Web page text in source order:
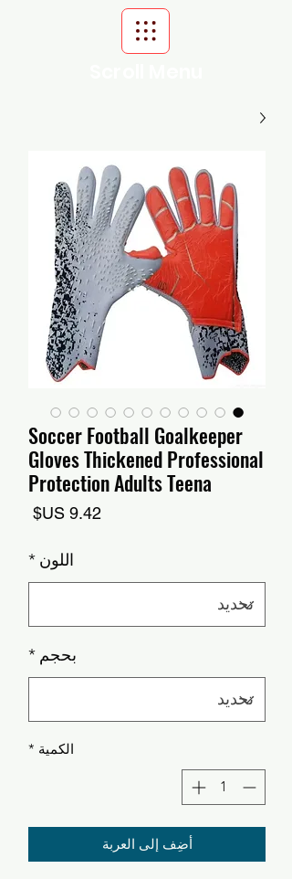
Soccer Football Goalkeeper
Gloves Thickened Professional
Protection Adults Teena
اللون *
بحجم *
الكمية *
أضِف إلى العربة